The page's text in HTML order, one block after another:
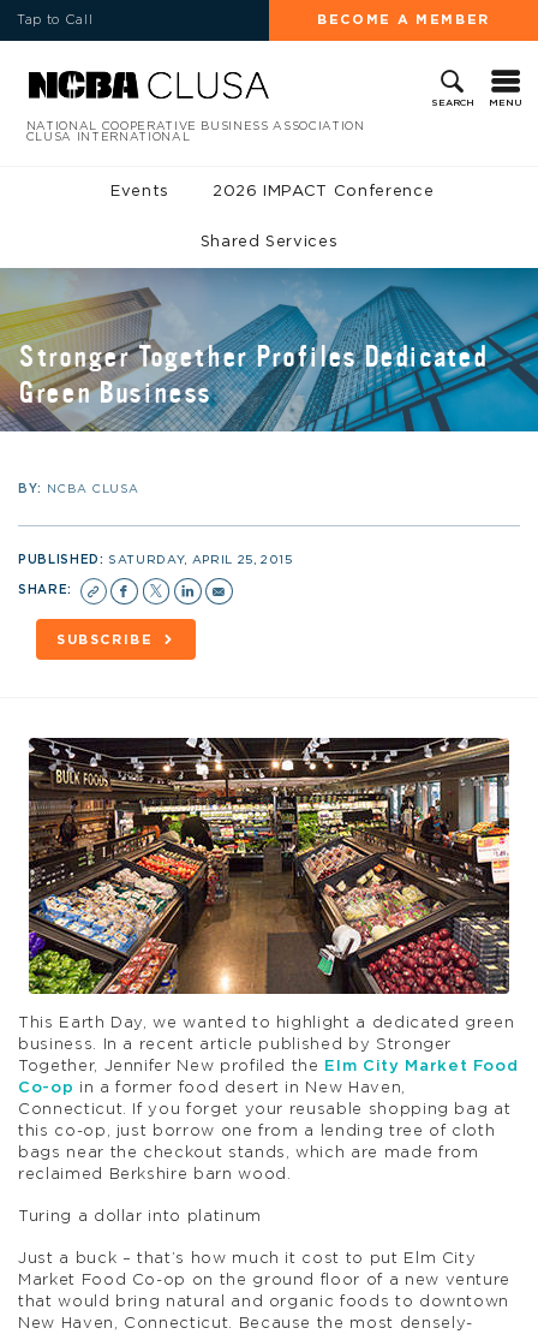
Tap to Call BECOME A MEMBER
SEARCH MENU
NATIONAL COOPERATIVE BUSINESS ASSOCIATION
CLUSA INTERNATIONAL
Events 2026 IMPACT Conference
Shared Services
Stronger Together Profiles Dedicated
Green Business
BY: NCBA CLUSA
PUBLISHED: SATURDAY, APRIL 25, 2015
SHARE:
SUBSCRIBE
This Earth Day, we wanted to highlight a dedicated green
business. In a recent article published by Stronger
Together, Jennifer New profiled the
Elm City Market Food
Co-op in a former food desert in New Haven,
Connecticut. If you forget your reusable shopping bag at
this co-op, just borrow one from a lending tree of cloth
bags near the checkout stands, which are made from
reclaimed Berkshire barn wood.
Turing a dollar into platinum
Just a buck – that’s how much it cost to put Elm City
Market Food Co-op on the ground floor of a new venture
that would bring natural and organic foods to downtown
New Haven, Connecticut. Because the most densely-